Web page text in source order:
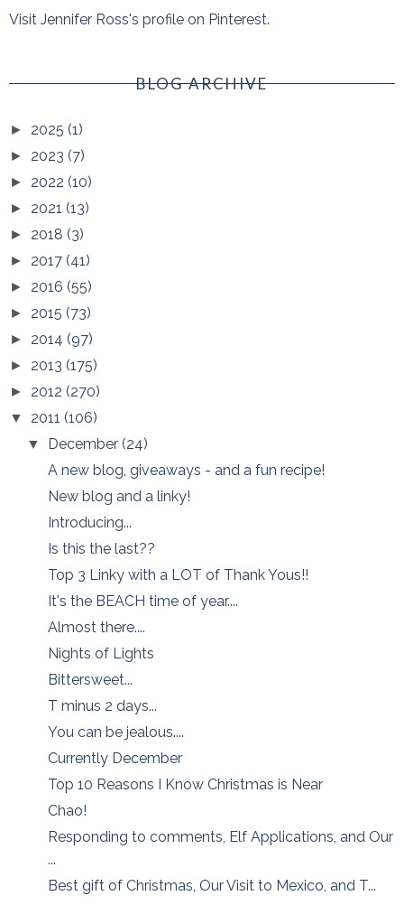
Visit Jennifer Ross's profile on Pinterest.
BLOG ARCHIVE
► 2025 (1)
► 2023 (7)
► 2022 (10)
► 2021 (13)
► 2018 (3)
► 2017 (41)
► 2016 (55)
► 2015 (73)
► 2014 (97)
► 2013 (175)
► 2012 (270)
▼ 2011 (106)
▼ December(24)
A new blog, giveaways - and a fun recipe!
New blog and a linky!
Introducing...
Is this the last??
Top 3 Linky with a LOT of Thank Yous!!
It's the BEACH time of year....
Almost there....
Nights of Lights
Bittersweet...
T minus 2 days...
You can be jealous....
Currently December
Top 10 Reasons I Know Christmas is Near
Chao!
Responding to comments, Elf Applications, and Our
...
Best gift of Christmas, Our Visit to Mexico, and T...